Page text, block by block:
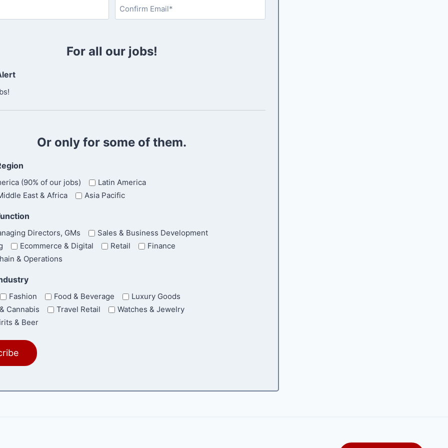
s
n
E
i
For all our jobs!
Or only for some of them.
(90% of our jobs)
Latin America
East & Africa
Asia Pacific
Directors, GMs
Sales & Business Development
Ecommerce & Digital Retail
Finance
& Operations
Fashion Food & Beverage
Luxury Goods
Cannabis
Travel Retail
Watches & Jewelry
& Beer